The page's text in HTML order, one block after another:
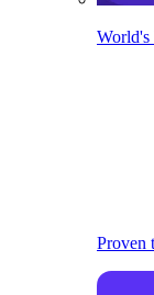
World's
Proven